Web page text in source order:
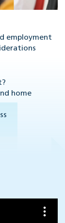
employment
home